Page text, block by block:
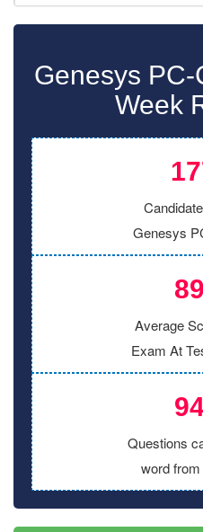
Genesys
Week
Genesys
Average
Exam At
Questions
word